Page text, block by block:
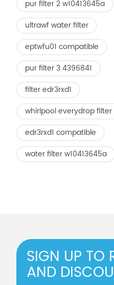
pur filter 2 w10413645a
ultrawf water filter
eptwfu01 compatible
pur filter 3 4396841
filter edr3rxd1
whirlpool everydrop filter
edr3rxd1 compatible
water filter w10413645a
SIGN UP TO
AND